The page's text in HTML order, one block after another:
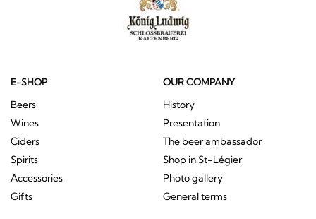
E-SHOP
Beers
Wines
Ciders
Spirits
Accessories
Gifts
OUR COMPANY
History
Presentation
The beer ambassador
Shop in St-Légier
Photo gallery
General terms